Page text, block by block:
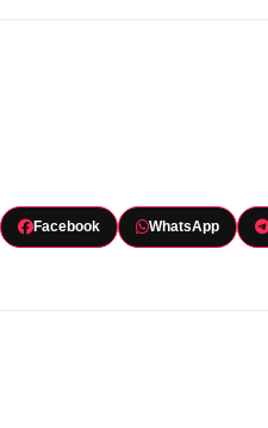
Facebook WhatsApp